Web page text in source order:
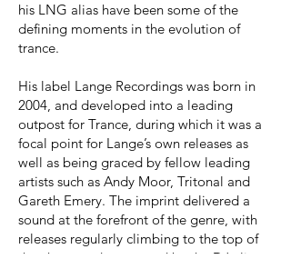
his LNG alias have been some of the
defining moments in the evolution of
trance.
His label Lange Recordings was born in
2004, and developed into a leading
outpost for Trance, during which it was a
focal point for Lange’s own releases as
well as being graced by fellow leading
artists such as Andy Moor, Tritonal and
Gareth Emery. The imprint delivered a
sound at the forefront of the genre, with
releases regularly climbing to the top of
the charts and supported by the DJ elite,